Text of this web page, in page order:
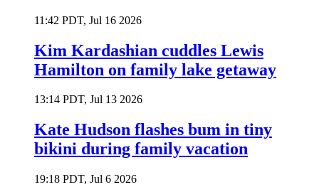
11:42 PDT, Jul 16 2026
Kim Kardashian cuddles Lewis
Hamilton on family lake getaway
13:14 PDT, Jul 13 2026
Kate Hudson flashes bum in tiny
bikini during family vacation
19:18 PDT, Jul 6 2026